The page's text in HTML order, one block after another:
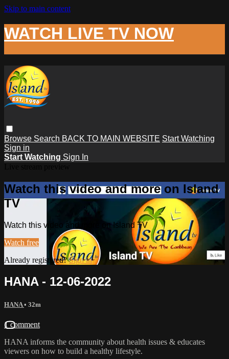
Skip to main content
WATCH LIVE TV NOW
Browse Search BACK TO MAIN WEBSITE Start Watching
Sign in
Start Watching Sign In
Watch this video and more on Island
TV
Watch this video and more on Island TV
Watch free
Already registered?Sign in
HANA - 12-06-2022
HANA• 32m
1 comment
HANA informs the community about health issues & educates
viewers on how to build a healthy lifestyle.